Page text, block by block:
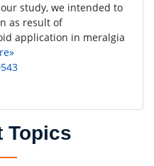
study, we intended to
as result of
application in meralgia
Topics